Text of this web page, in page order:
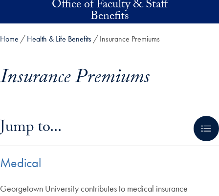
Skip to main contentOffice of Faculty & Staff
Benefits
Home Health & Life Benefits Insurance Premiums
Insurance Premiums
Jump to...
Medical
Georgetown University contributes to medical insurance